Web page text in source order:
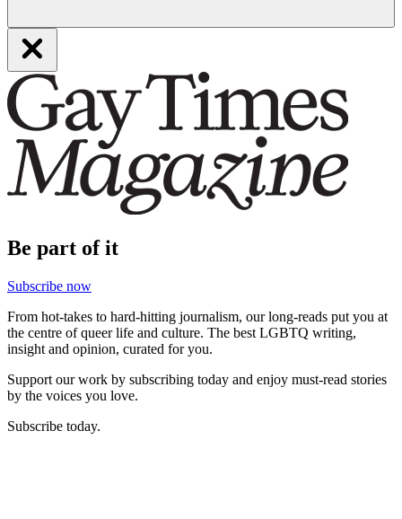
Be part of it
Subscribe now
From hot-takes to hard-hitting journalism, our long-reads put you at
the centre of queer life and culture. The best LGBTQ writing,
insight and opinion, curated for you.
Support our work by subscribing today and enjoy must-read stories
by the voices you love.
Subscribe today.